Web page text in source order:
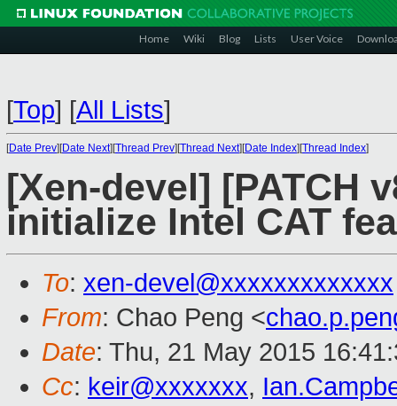
Home Wiki Blog Lists User Voice
[Top] [All Lists]
[Date Prev][Date Next][Thread Prev][Thread Next][Date Index][Thread Index]
[Xen-devel] [PATCH
initialize Intel CAT
To: xen-devel@xxxxxxxxxxxxx
From: Chao Peng <
Date: Thu, 21 May 2015
Cc: keir@xxxxxxx,